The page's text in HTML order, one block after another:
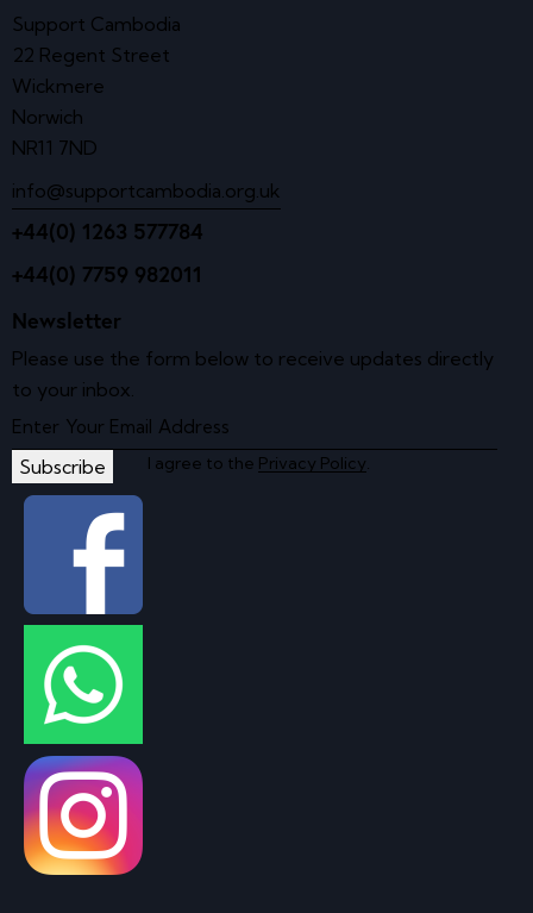
Support Cambodia
22 Regent Street
Wickmere
Norwich
NR11 7ND
info@supportcambodia.org.uk
+44(0) 1263 577784
+44(0) 7759 982011
Newsletter
Please use the form below to receive updates directly
to your inbox.
Subscribe I agree to the Privacy Policy.